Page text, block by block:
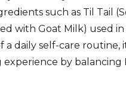
such as Til Tail
with Goat Milk) used
a daily self-care routine,
experience by balancing